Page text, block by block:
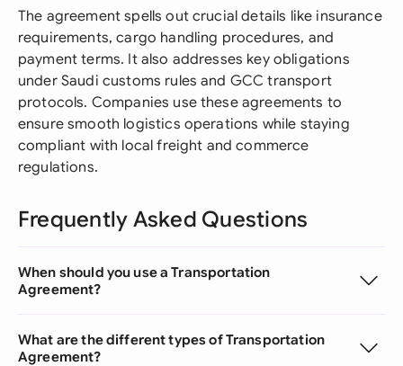
The agreement spells out crucial details like insurance
requirements, cargo handling procedures, and
payment terms. It also addresses key obligations
under Saudi customs rules and GCC transport
protocols. Companies use these agreements to
ensure smooth logistics operations while staying
compliant with local freight and commerce
regulations.
Frequently Asked Questions
When should you use a Transportation
Agreement?
What are the different types of Transportation
Agreement?